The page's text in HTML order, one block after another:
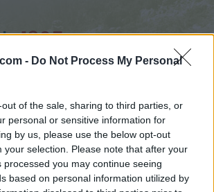
- Do Not Process My Personal
of the sale, sharing to third parties, or
personal or sensitive information for
by us, please use the below opt-out
your selection. Please note that after your
processed you may continue seeing
based on personal information utilized by
:1305 m
Central pyreneeën
: 1305m